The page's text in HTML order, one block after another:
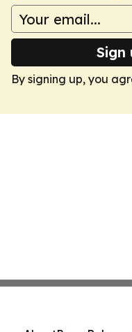
Sign
By signing up, you